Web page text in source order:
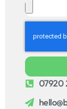
07920